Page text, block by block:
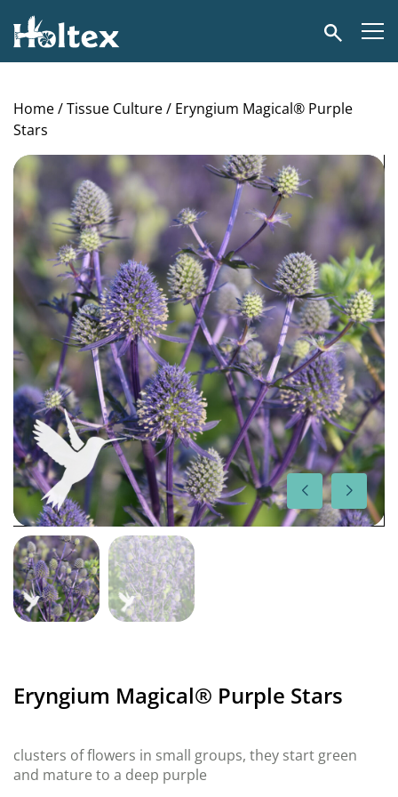
Holtex
Search
Home/Tissue Culture/ Eryngium Magical® Purple
Stars
Eryngium Magical® Purple Stars
clusters of flowers in small groups, they start green
and mature to a deep purple